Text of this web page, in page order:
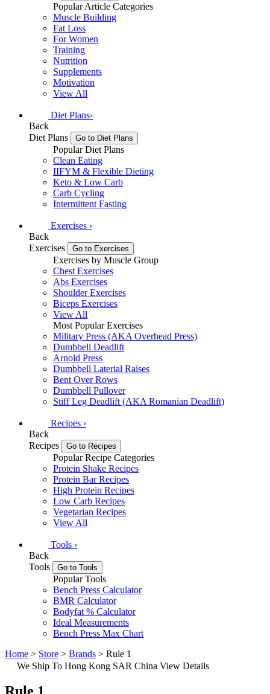
Popular Article Categories
Muscle Building
Fat Loss
For Women
Training
Nutrition
Supplements
Motivation
View All
Diet Plans›
Back
Diet Plans
Go to Diet Plans
Popular Diet Plans
Clean Eating
IIFYM & Flexible Dieting
Keto & Low Carb
Carb Cycling
Intermittent Fasting
Exercises ›
Back
Exercises
Go to Exercises
Exercises by Muscle Group
Chest Exercises
Abs Exercises
Shoulder Exercises
Biceps Exercises
View All
Most Popular Exercises
Military Press (AKA Overhead Press)
Dumbbell Deadlift
Arnold Press
Dumbbell Laterial Raises
Bent Over Rows
Dumbbell Pullover
Stiff Leg Deadlift (AKA Romanian Deadlift)
Recipes ›
Back
Recipes
Go to Recipes
Popular Recipe Categories
Protein Shake Recipes
Protein Bar Recipes
High Protein Recipes
Low Carb Recipes
Vegetarian Recipes
View All
Tools ›
Back
Tools
Go to Tools
Popular Tools
Bench Press Calculator
BMR Calculator
Bodyfat % Calculator
Ideal Measurements
Bench Press Max Chart
Home > Store > Brands > Rule 1
We Ship To Hong Kong SAR China View Details